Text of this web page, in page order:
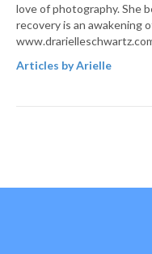
love of photography. She
recovery is an awakening
Articles by Arielle